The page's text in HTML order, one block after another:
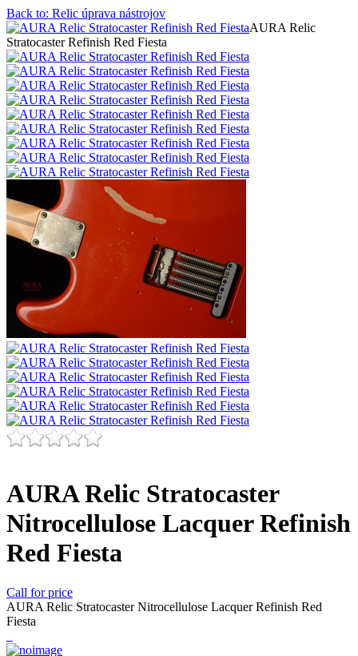
Back to: Relic úprava nástrojov
AURA Relic
Stratocaster Refinish Red Fiesta
AURA Relic Stratocaster
Nitrocellulose Lacquer Refinish
Red Fiesta
Call for price
AURA Relic Stratocaster Nitrocellulose Lacquer Refinish Red
Fiesta